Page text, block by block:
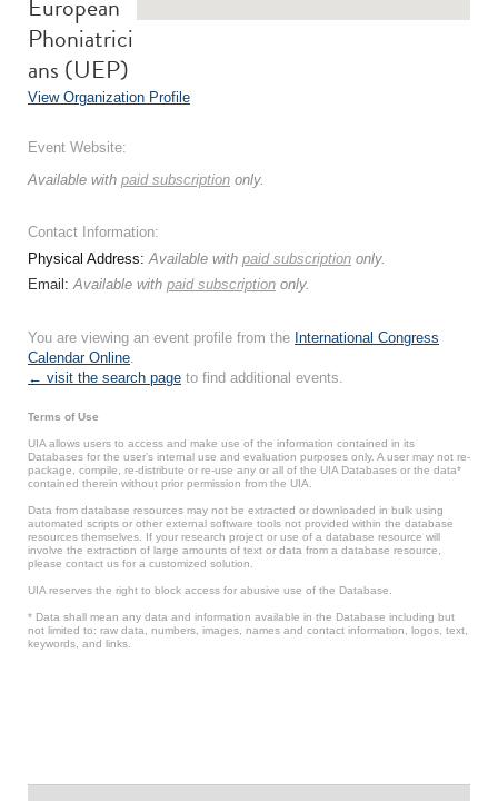
Phoniatrici
ans (UEP)
View Organization Profile
Event Website:
Available with paid subscription only.
Contact Information:
Physical Address:Available with paid subscription only.
Email:Available with paid subscription only.
You are viewing an event profile from the International Congress
Calendar Online.
← visit the search page to find additional events.
Terms of Use
UIA allows users to access and make use of the information contained in its
Databases for the user’s internal use and evaluation purposes only. A user may not re-
package, compile, re-distribute or re-use any or all of the UIA Databases or the data*
contained therein without prior permission from the UIA.
Data from database resources may not be extracted or downloaded in bulk using
automated scripts or other external software tools not provided within the database
resources themselves. If your research project or use of a database resource will
involve the extraction of large amounts of text or data from a database resource,
please contact us for a customized solution.
UIA reserves the right to block access for abusive use of the Database.
* Data shall mean any data and information available in the Database including but
not limited to: raw data, numbers, images, names and contact information, logos, text,
keywords, and links.